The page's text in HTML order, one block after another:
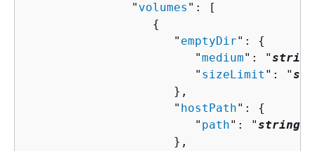
               "
volumes ": [
{
                     "
emptyDir": {
                        "
medium": "string
                        "
sizeLimit ": "
                     },
                     "
hostPath": {
                        "
path": "string
                     },